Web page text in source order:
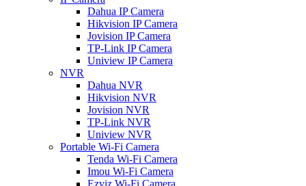
Dahua IP Camera
Hikvision IP Camera
Jovision IP Camera
TP-Link IP Camera
Uniview IP Camera
NVR
Dahua NVR
Hikvision NVR
Jovision NVR
TP-Link NVR
Uniview NVR
Portable Wi-Fi Camera
Tenda Wi-Fi Camera
Imou Wi-Fi Camera
Ezviz Wi-Fi Camera